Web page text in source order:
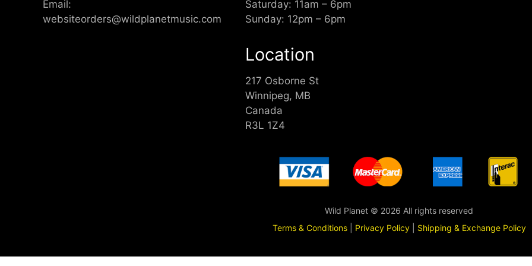
Email:
websiteorders@wildplanetmusic.com
Saturday: 11am – 6pm
Sunday: 12pm – 6pm
Location
217 Osborne St
Winnipeg, MB
Canada
R3L 1Z4
Wild Planet © 2026 All rights reserved
Terms & Conditions| Privacy Policy| Shipping & Exchange Policy